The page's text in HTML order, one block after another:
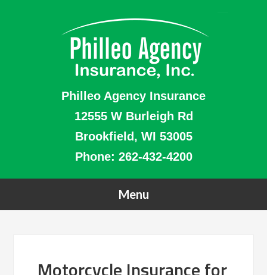
Philleo Agency Insurance
12555 W Burleigh Rd
Brookfield, WI 53005
Phone: 262-432-4200